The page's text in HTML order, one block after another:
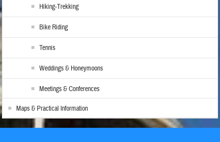
Hiking-Trekking
Bike Riding
Tennis
Weddings & Honeymoons
Meetings & Conferences
Maps & Practical Information